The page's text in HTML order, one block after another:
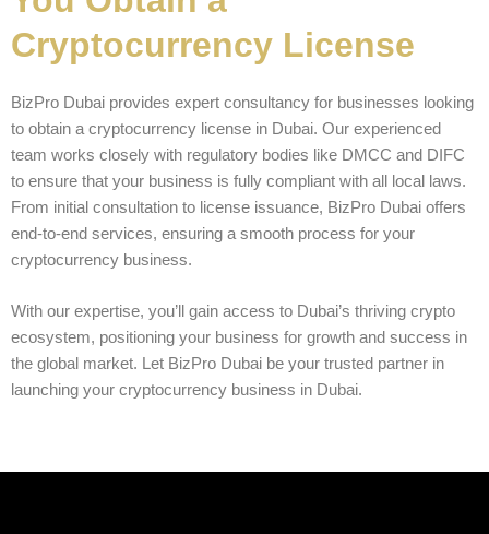
Cryptocurrency License
BizPro Dubai provides expert consultancy for businesses looking
to obtain a cryptocurrency license in Dubai. Our experienced
team works closely with regulatory bodies like DMCC and DIFC
to ensure that your business is fully compliant with all local laws.
From initial consultation to license issuance, BizPro Dubai offers
end-to-end services, ensuring a smooth process for your
cryptocurrency business.
With our expertise, you’ll gain access to Dubai’s thriving crypto
ecosystem, positioning your business for growth and success in
the global market. Let BizPro Dubai be your trusted partner in
launching your cryptocurrency business in Dubai.